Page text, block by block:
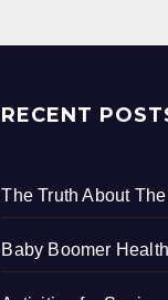
RECENT
The Truth About
Baby Boomer Health